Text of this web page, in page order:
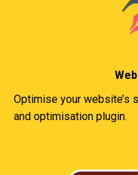
Optimise your website’s
and optimisation plugin.